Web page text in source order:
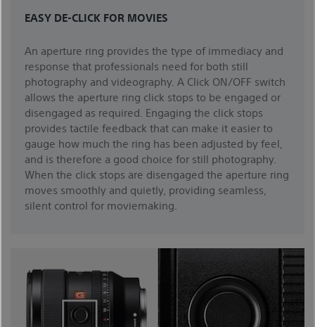
EASY DE-CLICK FOR MOVIES
An aperture ring provides the type of immediacy and
response that professionals need for both still
photography and videography. A Click ON/OFF switch
allows the aperture ring click stops to be engaged or
disengaged as required. Engaging the click stops
provides tactile feedback that can make it easier to
gauge how much the ring has been adjusted by feel,
and is therefore a good choice for still photography.
When the click stops are disengaged the aperture ring
moves smoothly and quietly, providing seamless,
silent control for moviemaking.